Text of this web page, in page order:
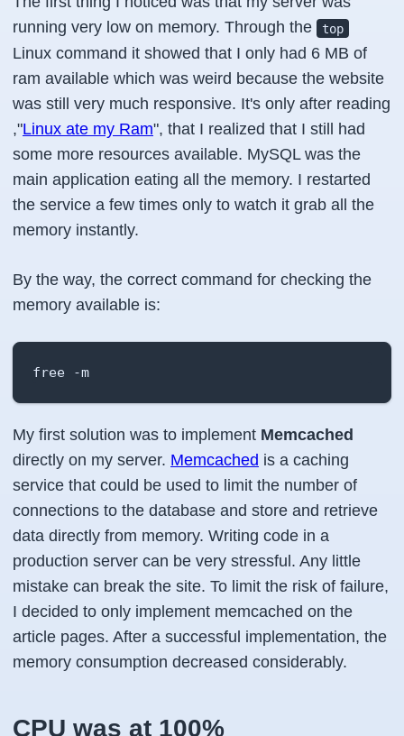
running very low on memory. Through the
top
Linux command it showed that I only had 6 MB of
ram available which was weird because the website
was still very much responsive. It's only after reading
,"Linux ate my Ram", that I realized that I still had
some more resources available. MySQL was the
main application eating all the memory. I restarted
the service a few times only to watch it grab all the
memory instantly.
By the way, the correct command for checking the
memory available is:
free -m
My first solution was to implement Memcached
directly on my server. Memcached is a caching
service that could be used to limit the number of
connections to the database and store and retrieve
data directly from memory. Writing code in a
production server can be very stressful. Any little
mistake can break the site. To limit the risk of failure,
I decided to only implement memcached on the
article pages. After a successful implementation, the
memory consumption decreased considerably.
CPU was at 100%